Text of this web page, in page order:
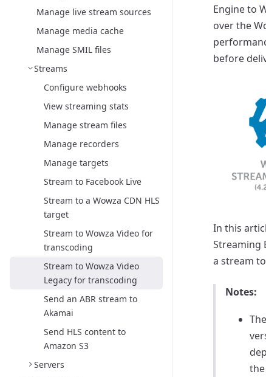
Manage live stream sources
Manage media cache
Manage SMIL files
Streams
Configure webhooks
View streaming stats
Manage stream files
Manage recorders
Manage targets
Stream to Facebook Live
Stream to a Wowza CDN HLS
target
Stream to Wowza Video for
transcoding
Stream to Wowza Video
Legacy for transcoding
Send an ABR stream to
Akamai
Send HLS content to
Amazon S3
Servers
Engine to
over the
before
In this
Streaming
a stream
Notes: